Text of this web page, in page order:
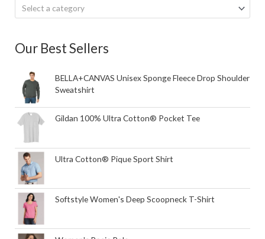
Select a category
Our Best Sellers
BELLA+CANVAS Unisex Sponge Fleece Drop Shoulder
Sweatshirt
Gildan 100% Ultra Cotton® Pocket Tee
Ultra Cotton® Pique Sport Shirt
Softstyle Women's Deep Scoopneck T-Shirt